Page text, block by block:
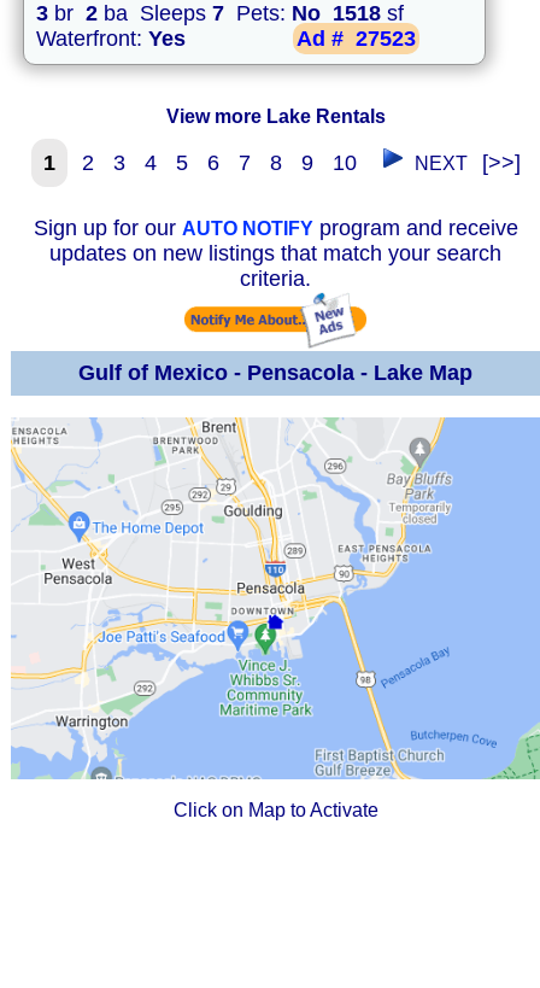
3 br 2 ba Sleeps 7 Pets: No 1518 sf
Waterfront: Yes Ad # 27523
View more Lake Rentals
1 2 3 4 5 6 7 8 9 10 NEXT [>>]
Sign up for our AUTO NOTIFYprogram and receive
updates on new listings that match your search
criteria.
Gulf of Mexico - Pensacola - Lake Map
Click on Map to Activate